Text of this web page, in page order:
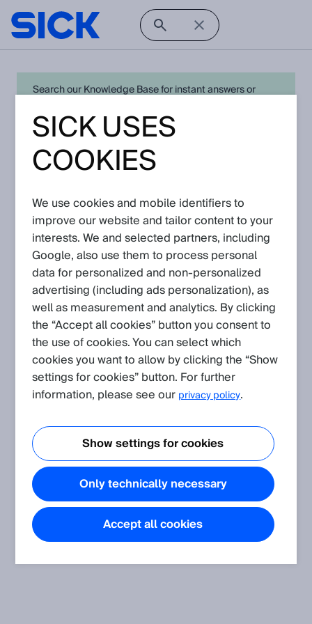
Search our Knowledge Base for instant answers or
expert for quick resolution. For full functionality simply
log in in with your SICK ID orregister
Open Product Navigation
Articles
Create request
View in product catalog
FAQ
picoScan100: How to find the IP address without SICKs
discovery function?
This page explains how to find the device IP address without
SICKs discovery function.
SICK USES
COOKIES
We use cookies and mobile identifiers to
improve our website and tailor content to your
interests. We and selected partners, including
Google, also use them to process personal
data for personalized and non‑personalized
advertising (including ads personalization), as
well as measurement and analytics. By clicking
the “Accept all cookies” button you consent to
the use of cookies. You can select which
cookies you want to allow by clicking the “Show
settings for cookies” button. For further
information, please see our privacy policy.
Show settings for cookies
Only technically necessary
Accept all cookies